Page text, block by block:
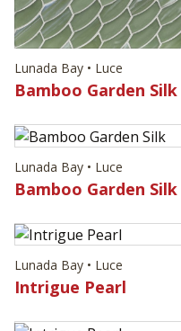
Lunada Bay • Luce
Bamboo Garden Silk
Lunada Bay • Luce
Bamboo Garden Silk
Lunada Bay • Luce
Intrigue Pearl